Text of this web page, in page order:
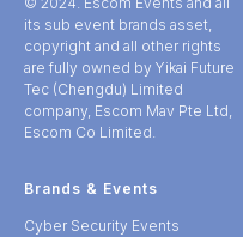
its sub event brands asset,
copyright and all other rights
are fully owned by Yikai Future
Tec (Chengdu) Limited
company, Escom Mav Pte Ltd,
Escom Co Limited.
Brands & Events
Cyber Security Events